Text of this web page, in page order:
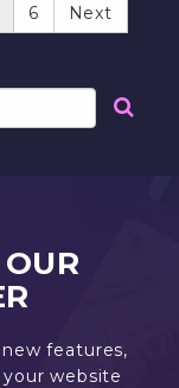
6 Next
features,
website